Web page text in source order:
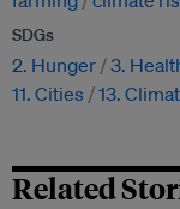
SDGs
2. Hunger 3.
11. Cities
13.
Related